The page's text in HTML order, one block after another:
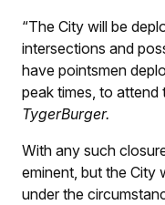
“The City will be
intersections and
have pointsmen
peak times, to attend
TygerBurger.
With any such
eminent, but the City
under the